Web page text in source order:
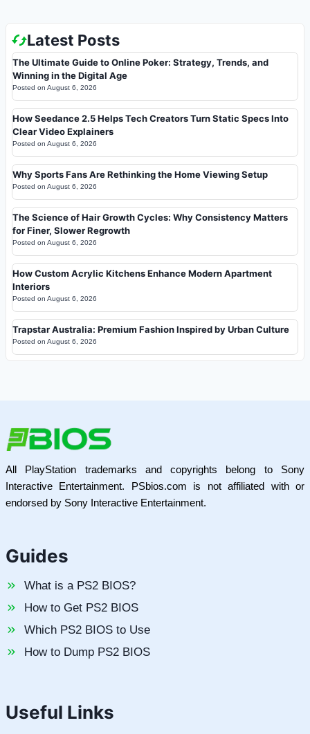
Latest Posts
The Ultimate Guide to Online Poker: Strategy, Trends, and
Winning in the Digital Age
Posted on August 6, 2026
How Seedance 2.5 Helps Tech Creators Turn Static Specs Into
Clear Video Explainers
Posted on August 6, 2026
Why Sports Fans Are Rethinking the Home Viewing Setup
Posted on August 6, 2026
The Science of Hair Growth Cycles: Why Consistency Matters
for Finer, Slower Regrowth
Posted on August 6, 2026
How Custom Acrylic Kitchens Enhance Modern Apartment
Interiors
Posted on August 6, 2026
Trapstar Australia: Premium Fashion Inspired by Urban Culture
Posted on August 6, 2026
All PlayStation trademarks and copyrights belong to Sony
Interactive Entertainment. PSbios.com is not affiliated with or
endorsed by Sony Interactive Entertainment.
Guides
What is a PS2 BIOS?
How to Get PS2 BIOS
Which PS2 BIOS to Use
How to Dump PS2 BIOS
Useful Links